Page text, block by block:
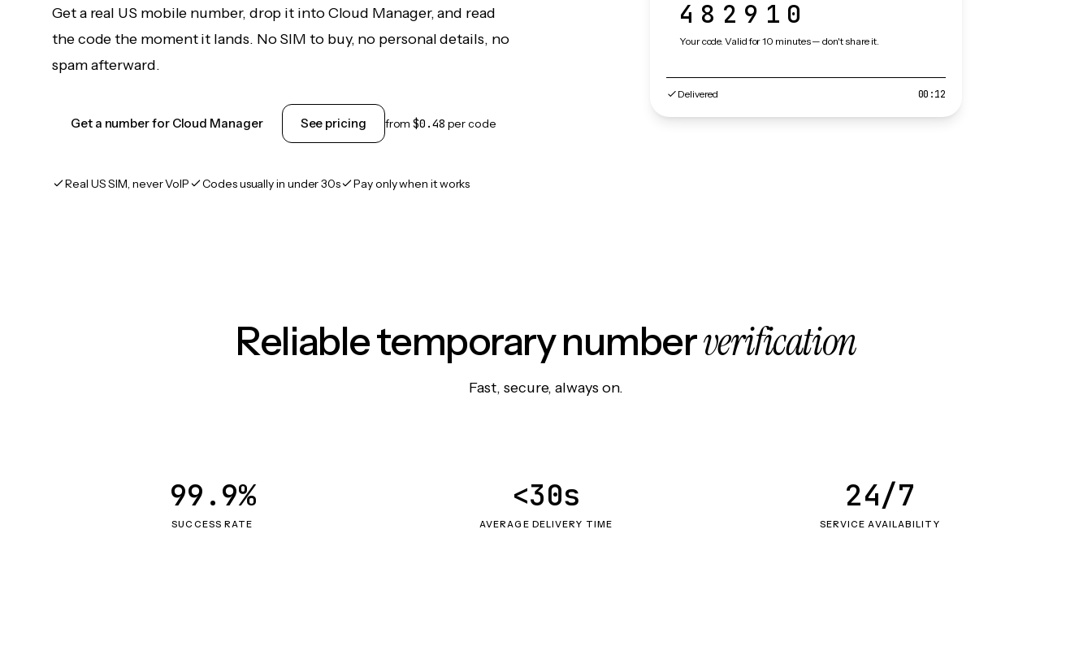
Get a real US mobile number, drop it into Cloud Manager, and read
the code the moment it lands. No SIM to buy, no personal details, no
spam afterward.
Get a number for Cloud Manager See pricing from$0.48 per code
Real US SIM, never VoIP Codes usually in under 30s Pay only when it works
482910
Your code. Valid for 10 minutes — don't share it.
Delivered 00:12
Reliable temporary numberverification
Fast, secure, always on.
SUCCESS RATE
99.9%
AVERAGE DELIVERY TIME
<30s
SERVICE AVAILABILITY
24/7